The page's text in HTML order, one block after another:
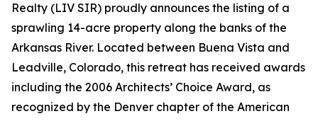
Realty (LIV SIR) proudly announces the listing of a
sprawling 14-acre property along the banks of the
Arkansas River. Located between Buena Vista and
Leadville, Colorado, this retreat has received awards
including the 2006 Architects’ Choice Award, as
recognized by the Denver chapter of the American